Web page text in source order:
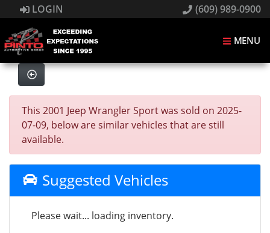
LOGIN (609) 989-0900
MENU
This 2001 Jeep Wrangler Sport was sold on 2025-
07-09, below are similar vehicles that are still
available.
Suggested Vehicles
Please wait... loading inventory.